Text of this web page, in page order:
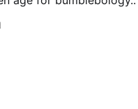
bonkers new bee